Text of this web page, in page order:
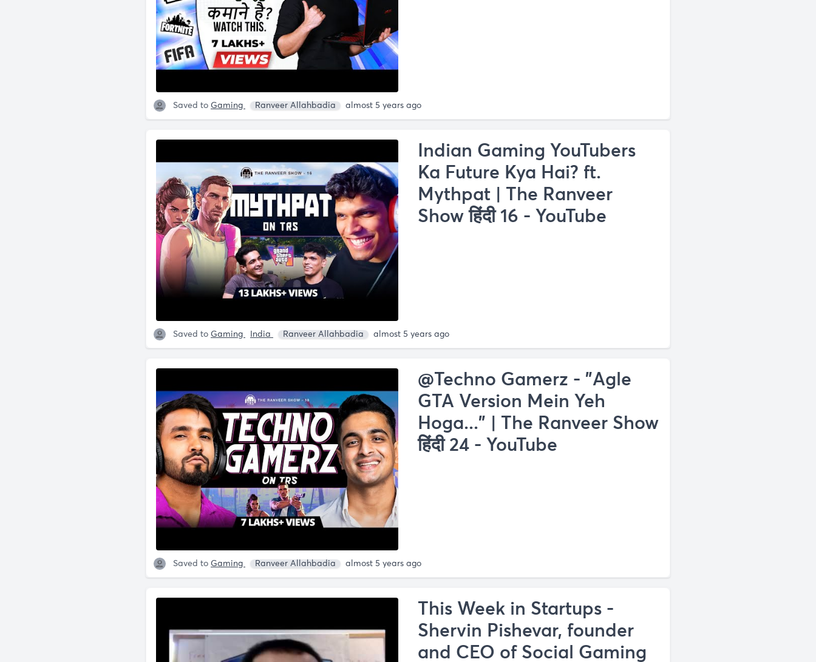
Saved to Gaming Ranveer Allahbadia almost 5 years ago
Indian Gaming YouTubers
Ka Future Kya Hai? ft.
Mythpat | The Ranveer
Show हिंदी 16 - YouTube
Saved to Gaming India Ranveer Allahbadia almost 5 years ago
@Techno Gamerz - "Agle
GTA Version Mein Yeh
Hoga..." | The Ranveer Show
हिंदी 24 - YouTube
Saved to Gaming Ranveer Allahbadia almost 5 years ago
This Week in Startups -
Shervin Pishevar, founder
and CEO of Social Gaming